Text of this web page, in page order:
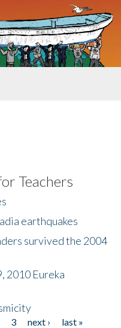
Teachers
earthquakes
survived the 2004
2010 Eureka
3 next ›
last »